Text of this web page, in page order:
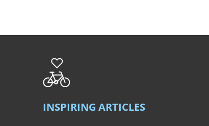
INSPIRING ARTICLES